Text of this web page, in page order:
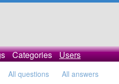
Categories Users
All questions All answers